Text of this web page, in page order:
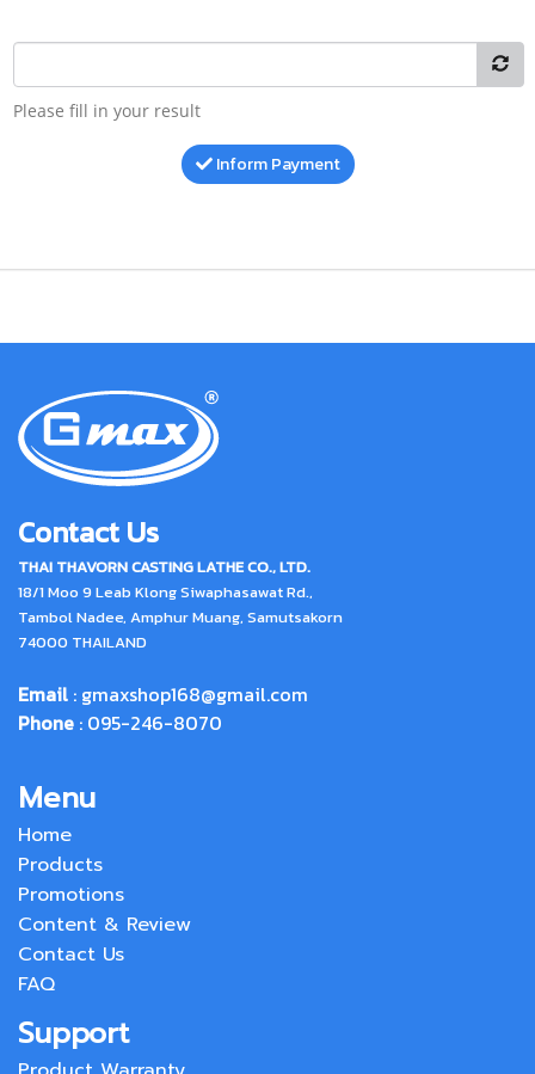
Please fill in your result
Inform Payment
Contact Us
THAI THAVORN CASTING LATHE CO., LTD.
18/1 Moo 9 Leab Klong Siwaphasawat Rd.,
Tambol Nadee, Amphur Muang, Samutsakorn
74000 THAILAND
Email : gmaxshop168@gmail.com
Phone : 095-246-8070
Menu
Home
Products
Promotions
Content & Review
Contact Us
FAQ
Support